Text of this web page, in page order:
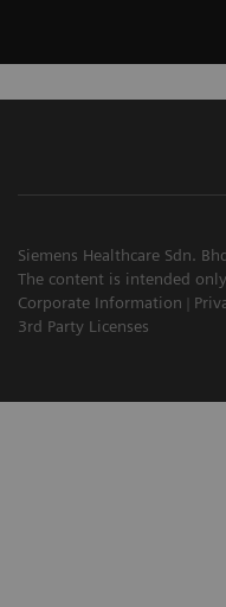
Siemens Healthcare Sdn.
The content is intended
Corporate Information
3rd Party Licenses